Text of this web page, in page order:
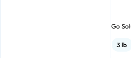
Go
3 lb